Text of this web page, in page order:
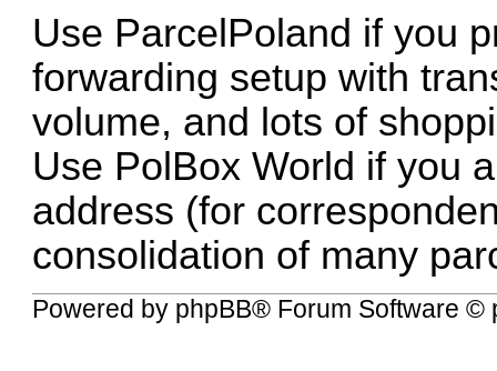
Use ParcelPoland if you
forwarding setup with
volume, and lots of
Use PolBox World if you
address (for
consolidation of many
Powered by phpBB® Forum Software ©